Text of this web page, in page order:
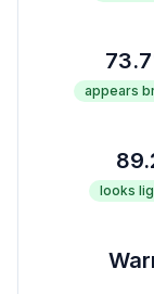
appears
looks